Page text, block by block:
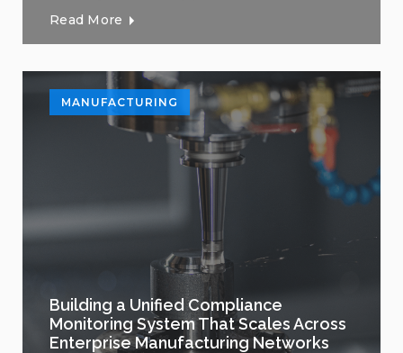
Read More
MANUFACTURING
Building a Unified Compliance
Monitoring System That Scales Across
Enterprise Manufacturing Networks